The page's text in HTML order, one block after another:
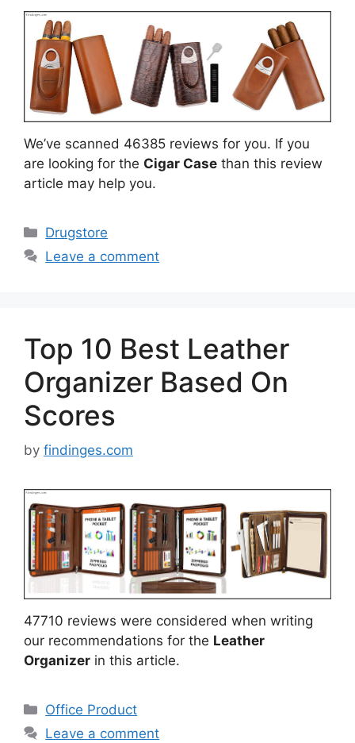
We’ve scanned 46385 reviews for you. If you
are looking for the Cigar Case than this review
article may help you.
Categories
Drugstore
Leave a comment
Top 10 Best Leather
Organizer Based On
Scores
by findinges.com
47710 reviews were considered when writing
our recommendations for the Leather
Organizer in this article.
Categories
Office Product
Leave a comment